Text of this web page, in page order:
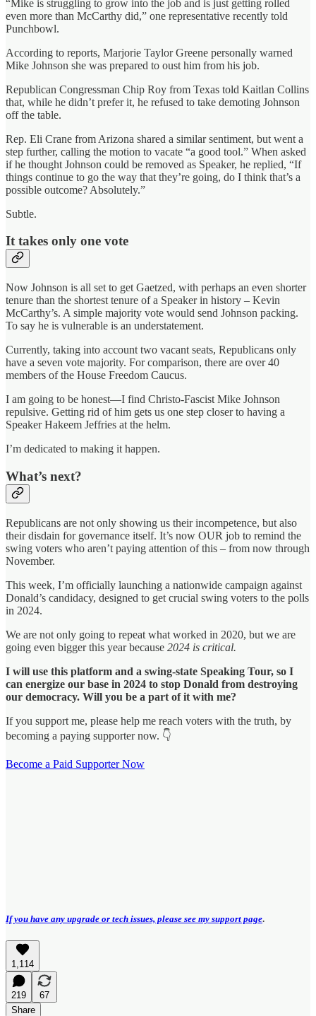
“Mike is struggling to grow into the job and is just getting rolled
even more than McCarthy did,” one representative recently told
Punchbowl.
According to reports, Marjorie Taylor Greene personally warned
Mike Johnson she was prepared to oust him from his job.
Republican Congressman Chip Roy from Texas told Kaitlan Collins
that, while he didn’t prefer it, he refused to take demoting Johnson
off the table.
Rep. Eli Crane from Arizona shared a similar sentiment, but went a
step further, calling the motion to vacate “a good tool.” When asked
if he thought Johnson could be removed as Speaker, he replied, “If
things continue to go the way that they’re going, do I think that’s a
possible outcome? Absolutely.”
Subtle.
It takes only one vote
Now Johnson is all set to get Gaetzed, with perhaps an even shorter
tenure than the shortest tenure of a Speaker in history – Kevin
McCarthy’s. A simple majority vote would send Johnson packing.
To say he is vulnerable is an understatement.
Currently, taking into account two vacant seats, Republicans only
have a seven vote majority. For comparison, there are over 40
members of the House Freedom Caucus.
I am going to be honest—I find Christo-Fascist Mike Johnson
repulsive. Getting rid of him gets us one step closer to having a
Speaker Hakeem Jeffries at the helm.
I’m dedicated to making it happen.
What’s next?
Republicans are not only showing us their incompetence, but also
their disdain for governance itself. It’s now OUR job to remind the
swing voters who aren’t paying attention of this – from now through
November.
This week, I’m officially launching a nationwide campaign against
Donald’s candidacy, designed to get crucial swing voters to the polls
in 2024.
We are not only going to repeat what worked in 2020, but we are
going even bigger this year because 2024 is critical.
I will use this platform and a swing-state Speaking Tour, so I
can energize our base in 2024 to stop Donald from destroying
our democracy. Will you be a part of it with me?
If you support me, please help me reach voters with the truth, by
becoming a paying supporter now. 👇
Become a Paid Supporter Now
If you have any upgrade or tech issues, please see my support page.
1,114
219
67
Share